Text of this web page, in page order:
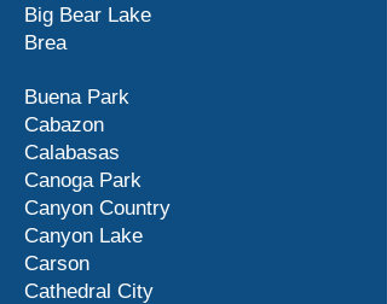
Big Bear Lake
Brea
Buena Park
Cabazon
Calabasas
Canoga Park
Canyon Country
Canyon Lake
Carson
Cathedral City